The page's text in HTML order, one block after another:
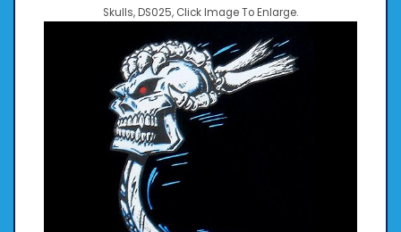
Skulls, DS025, Click Image To Enlarge.